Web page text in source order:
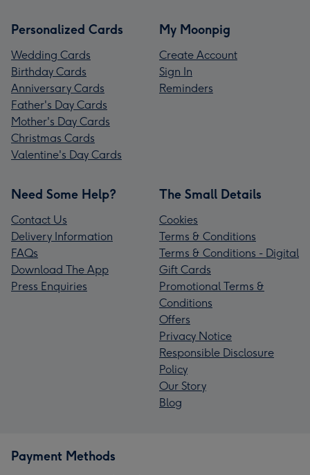
Personalized Cards
Wedding Cards
Birthday Cards
Anniversary Cards
Father's Day Cards
Mother's Day Cards
Christmas Cards
Valentine's Day Cards
My Moonpig
Create Account
Sign In
Reminders
Need Some Help?
Contact Us
Delivery Information
FAQs
Download The App
Press Enquiries
The Small Details
Cookies
Terms & Conditions
Terms & Conditions - Digital
Gift Cards
Promotional Terms &
Conditions
Offers
Privacy Notice
Responsible Disclosure
Policy
Our Story
Blog
Payment Methods